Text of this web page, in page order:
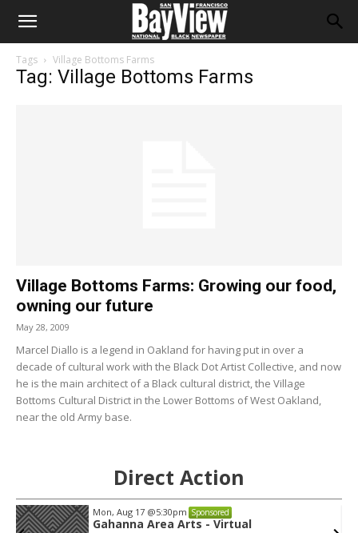
Tags Village Bottoms Farms
Tag: Village Bottoms Farms
Village Bottoms Farms: Growing our food,
owning our future
May 28, 2009
Marcel Diallo is a legend in Oakland for having put in over a
decade of cultural work with the Black Dot Artist Collective, and now
he is the main architect of a Black cultural district, the Village
Bottoms Cultural District in the Lower Bottoms of West Oakland,
near the old Army base.
Direct Action
Mon, Aug 17 @5:30pm Sponsored
Gahanna Area Arts - Virtual